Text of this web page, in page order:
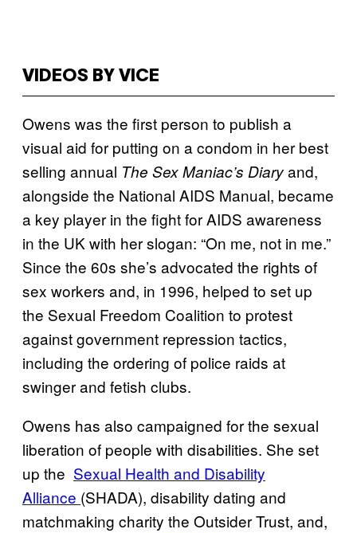
VIDEOS BY VICE
Owens was the first person to publish a
visual aid for putting on a condom in her best
selling annual The Sex Maniac’s Diaryand,
alongside the National AIDS Manual, became
a key player in the fight for AIDS awareness
in the UK with her slogan: “On me, not in me.”
Since the 60s she’s advocated the rights of
sex workers and, in 1996, helped to set up
the Sexual Freedom Coalition to protest
against government repression tactics,
including the ordering of police raids at
swinger and fetish clubs.
Owens has also campaigned for the sexual
liberation of people with disabilities. She set
up the ​Sexual Health and Disability
Alliance (SHADA), disability dating and
matchmaking charity the Outsider Trust, and,